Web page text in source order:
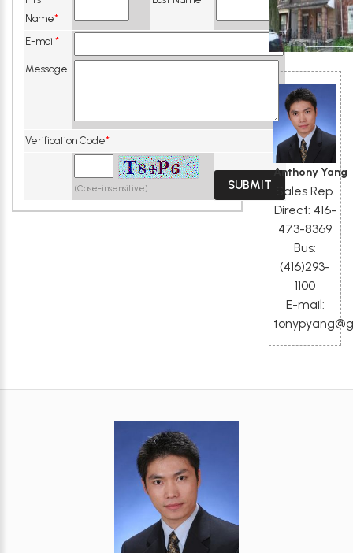
Name*
E-mail *
Message
Verification Code*
(Case-insensitive)
Anthony Yang
Sales Rep.
Direct: 416-
473-8369
Bus:
(416)293-
1100
E-mail: